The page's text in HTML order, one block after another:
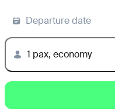
Departure date
1 pax, economy